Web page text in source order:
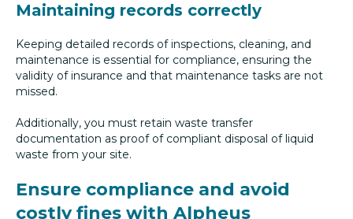
Maintaining records correctly
Keeping detailed records of inspections, cleaning, and
maintenance is essential for compliance, ensuring the
validity of insurance and that maintenance tasks are not
missed.
Additionally, you must retain waste transfer
documentation as proof of compliant disposal of liquid
waste from your site.
Ensure compliance and avoid
costly fines with Alpheus